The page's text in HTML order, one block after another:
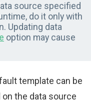
source specified
do it only with
Updating data
option may cause
template can be
the data source